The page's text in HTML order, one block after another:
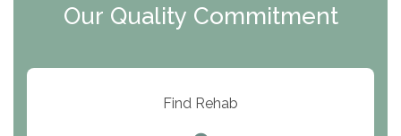
ARC Manor
Resolution Ranch Academy
Our Quality Commitment
Find Rehab